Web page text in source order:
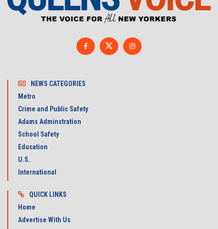
NEWS CATEGORIES
Metro
Crime and Public Safety
Adams Adminstration
School Safety
Education
U.S.
International
QUICK LINKS
Home
Advertise With Us